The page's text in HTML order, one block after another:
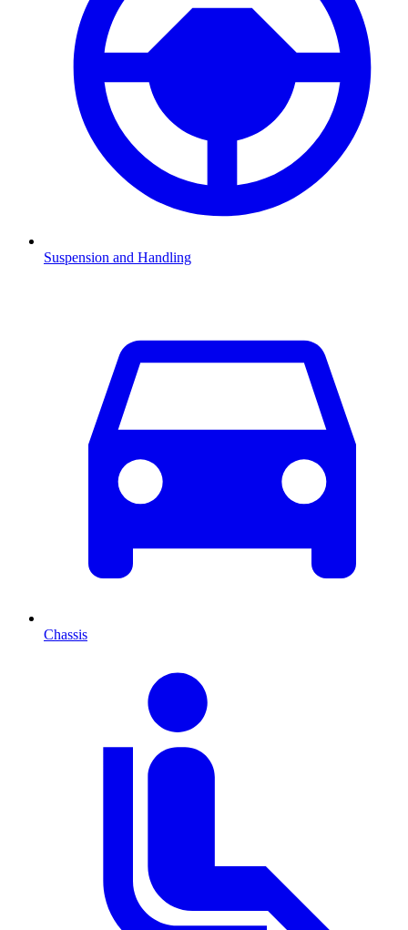
Suspension and Handling
Chassis